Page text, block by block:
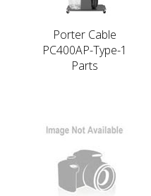
Porter Cable
PC400AP-Type-1
Parts